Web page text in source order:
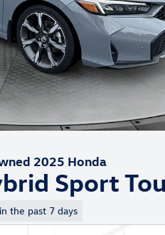
2025 Honda
Sport
the past 7 days